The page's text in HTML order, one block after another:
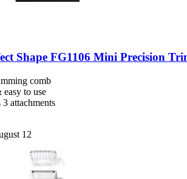
Shape FG1106 Mini Precision
comb
to use
attachments
12